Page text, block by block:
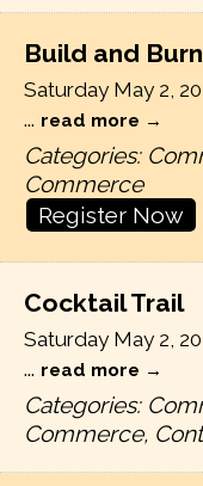
Build and
Saturday May 2,
... read more
Categories:
Commerce
Register Now
Cocktail Trail
Saturday May 2,
... read more
Categories:
Commerce,